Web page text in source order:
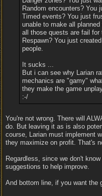
Random encounters? You
Timed events? You just
unable to make all
all those quests are fail for
Respawn? You just
people.
It sucks ...
But i can see why Larian
mechanics are "gamy"
they make the game
:-/
You're not wrong. There will
do. But leaving it as is also
course, Larian must implement
they maximize on profit. That's
Regardless, since we don't
suggestions to help improve.
And bottom line, if you want the